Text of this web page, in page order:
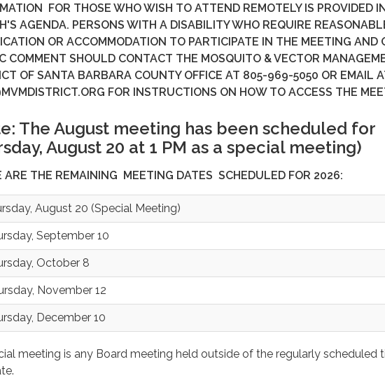
FOR THOSE WHO WISH TO ATTEND REMOTELY IS PROVIDED
AGENDA. PERSONS WITH A DISABILITY WHO REQUIRE
OR ACCOMMODATION TO PARTICIPATE IN THE MEETING AND
COMMENT SHOULD CONTACT THE MOSQUITO & VECTOR
OF SANTA BARBARA COUNTY OFFICE AT 805-969-5050 OR EMAIL
FOR INSTRUCTIONS ON HOW TO ACCESS THE
The August meeting has been scheduled for
August 20 at 1 PM as a special meeting)
ARE THE REMAINING MEETING DATES SCHEDULED FOR 2026:
August 20 (Special Meeting)
September 10
October 8
November 12
December 10
meeting is any Board meeting held outside of the regularly scheduled